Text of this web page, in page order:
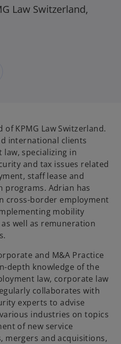
Law Switzerland,
KPMG Law Switzerland.
international clients
specializing in
and tax issues related
staff lease and
programs. Adrian has
cross-border employment
mobility
well as remuneration
and M&A Practice
depth knowledge of the
law, corporate law
collaborates with
experts to advise
industries on topics
of new service
mergers and acquisitions,